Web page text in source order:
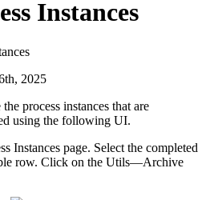
Instances
2025
process instances that are
using the following UI.
Instances page. Select the completed
row. Click on the Utils—Archive